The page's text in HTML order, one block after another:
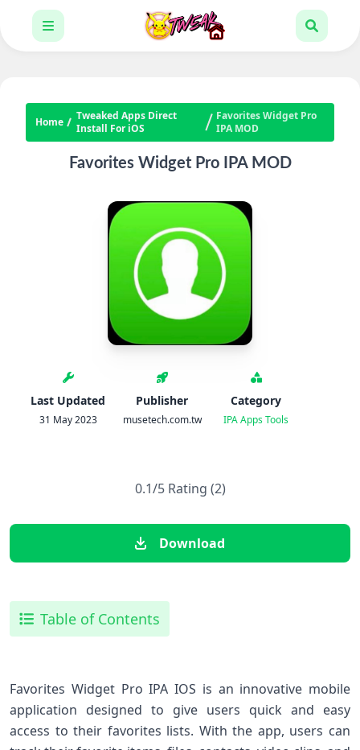
Home
Tweaked Apps Direct
Install For iOS
Favorites Widget Pro
IPA MOD
Favorites Widget Pro IPA MOD
Last Updated
31 May 2023
Publisher
musetech.com.tw
Category
IPA AppsTools
0.1/5 Rating (2)
Download
Table of Contents
Favorites Widget Pro IPA IOS is an innovative mobile
application designed to give users quick and easy
access to their favorites lists. With the app, users can